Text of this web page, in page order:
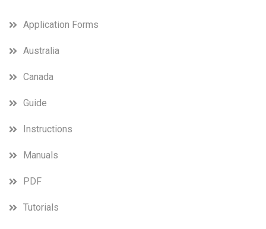
Application Forms
Australia
Canada
Guide
Instructions
Manuals
PDF
Tutorials